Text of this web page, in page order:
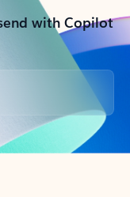
with Copilot